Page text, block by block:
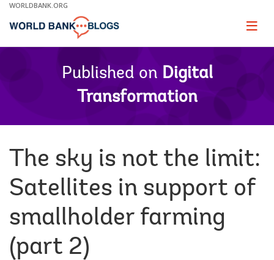
Skip
Main
WORLDBANK.ORG
Page
Published on Digital
Transformation
The sky is not the limit:
Satellites in support of
smallholder farming
(part 2)